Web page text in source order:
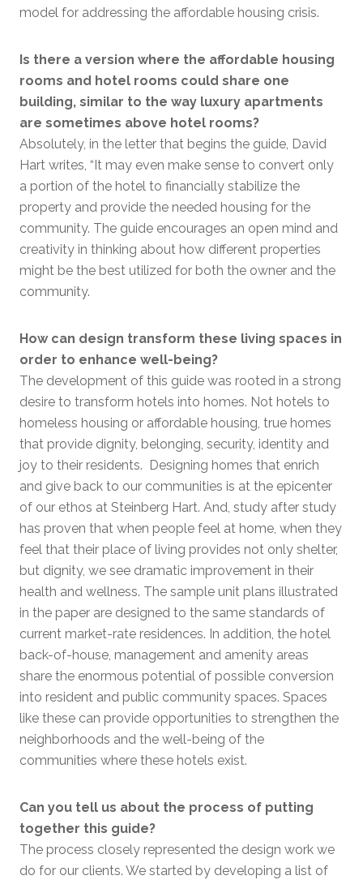
model for addressing the affordable housing crisis.
Is there a version where the affordable housing
rooms and hotel rooms could share one
building, similar to the way luxury apartments
are sometimes above hotel rooms?
Absolutely, in the letter that begins the guide, David
Hart writes, “It may even make sense to convert only
a portion of the hotel to financially stabilize the
property and provide the needed housing for the
community. The guide encourages an open mind and
creativity in thinking about how different properties
might be the best utilized for both the owner and the
community.
How can design transform these living spaces in
order to enhance well-being?
The development of this guide was rooted in a strong
desire to transform hotels into homes. Not hotels to
homeless housing or affordable housing, true homes
that provide dignity, belonging, security, identity and
joy to their residents. Designing homes that enrich
and give back to our communities is at the epicenter
of our ethos at Steinberg Hart. And, study after study
has proven that when people feel at home, when they
feel that their place of living provides not only shelter,
but dignity, we see dramatic improvement in their
health and wellness. The sample unit plans illustrated
in the paper are designed to the same standards of
current market-rate residences. In addition, the hotel
back-of-house, management and amenity areas
share the enormous potential of possible conversion
into resident and public community spaces. Spaces
like these can provide opportunities to strengthen the
neighborhoods and the well-being of the
communities where these hotels exist.
Can you tell us about the process of putting
together this guide?
The process closely represented the design work we
do for our clients. We started by developing a list of